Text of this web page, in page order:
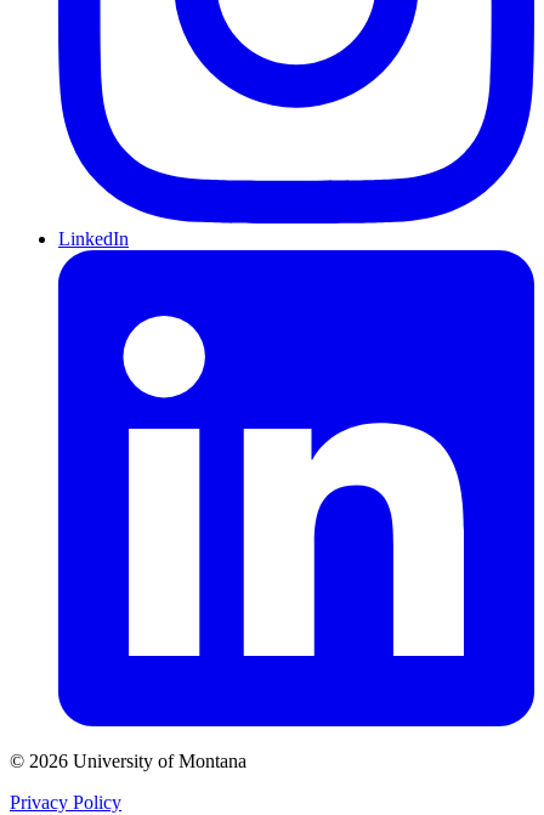
LinkedIn
© 2026 University of Montana
Privacy Policy